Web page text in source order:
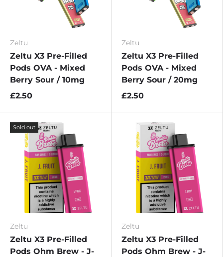
Zeltu
Zeltu X3 Pre-Filled
Pods OVA - Mixed
Berry Sour / 10mg
£2.50
Zeltu
Zeltu X3 Pre-Filled
Pods OVA - Mixed
Berry Sour / 20mg
£2.50
Sold out
Zeltu
Zeltu X3 Pre-Filled
Pods Ohm Brew - J-
Zeltu
Zeltu X3 Pre-Filled
Pods Ohm Brew - J-